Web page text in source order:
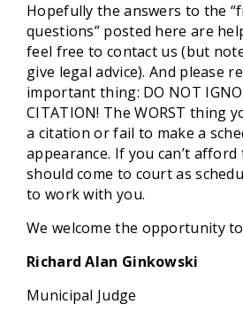
Hopefully the answers to the
questions” posted here are
feel free to contact us (but
give legal advice). And please
important thing: DO NOT
CITATION! The WORST thing
a citation or fail to make a
appearance. If you can’t
should come to court as
to work with you.
We welcome the opportunity
Richard Alan Ginkowski
Municipal Judge